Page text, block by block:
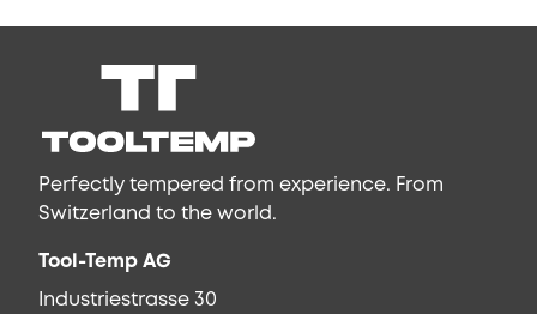
Perfectly tempered from experience. From
Switzerland to the world.
Tool-Temp AG
Industriestrasse 30